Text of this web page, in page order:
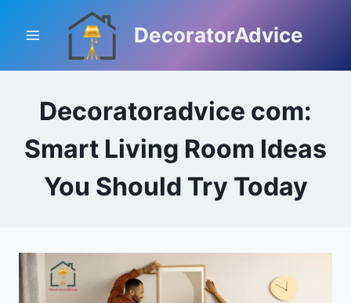
DecoratorAdvice
Decoratoradvice com:
Smart Living Room Ideas
You Should Try Today